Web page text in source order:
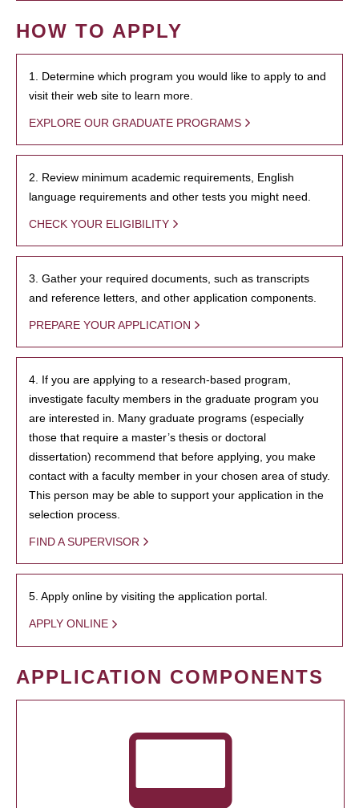
HOW TO APPLY
1. Determine which program you would like to apply to and
visit their web site to learn more.
EXPLORE OUR GRADUATE PROGRAMS
2. Review minimum academic requirements, English
language requirements and other tests you might need.
CHECK YOUR ELIGIBILITY
3. Gather your required documents, such as transcripts
and reference letters, and other application components.
PREPARE YOUR APPLICATION
4. If you are applying to a research-based program,
investigate faculty members in the graduate program you
are interested in. Many graduate programs (especially
those that require a master’s thesis or doctoral
dissertation) recommend that before applying, you make
contact with a faculty member in your chosen area of study.
This person may be able to support your application in the
selection process.
FIND A SUPERVISOR
5. Apply online by visiting the application portal.
APPLY ONLINE
APPLICATION COMPONENTS